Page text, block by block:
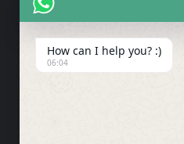
Tank Cap/Tanki
Shock Bottom/
How can I help you? :)
06:04